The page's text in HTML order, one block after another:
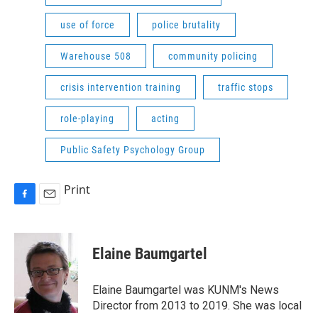
use of force police brutality
Warehouse 508 community policing
crisis intervention training traffic stops
role-playing acting
Public Safety Psychology Group
c
k
a
i
l
Print
Elaine Baumgartel
Elaine Baumgartel was KUNM's News
Director from 2013 to 2019. She was local